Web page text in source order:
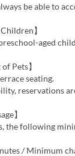
be able to
】
aged
Pets】
seating.
reservations
】
the following
/ Minimum